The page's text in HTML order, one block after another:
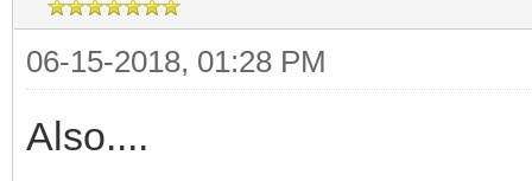
06-15-2018, 01:28 PM
Also....